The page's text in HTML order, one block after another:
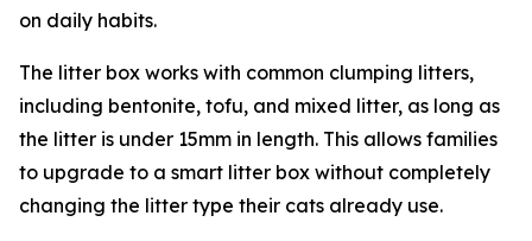
on daily habits.
The litter box works with common clumping litters,
including bentonite, tofu, and mixed litter, as long as
the litter is under 15mm in length. This allows families
to upgrade to a smart litter box without completely
changing the litter type their cats already use.